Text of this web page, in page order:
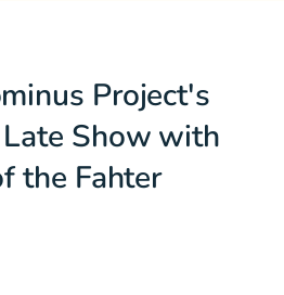
Project's
Show with
the Fahter